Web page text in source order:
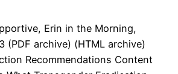
Erin in the Morning,
(PDF archive) (HTML archive)
Recommendations Content